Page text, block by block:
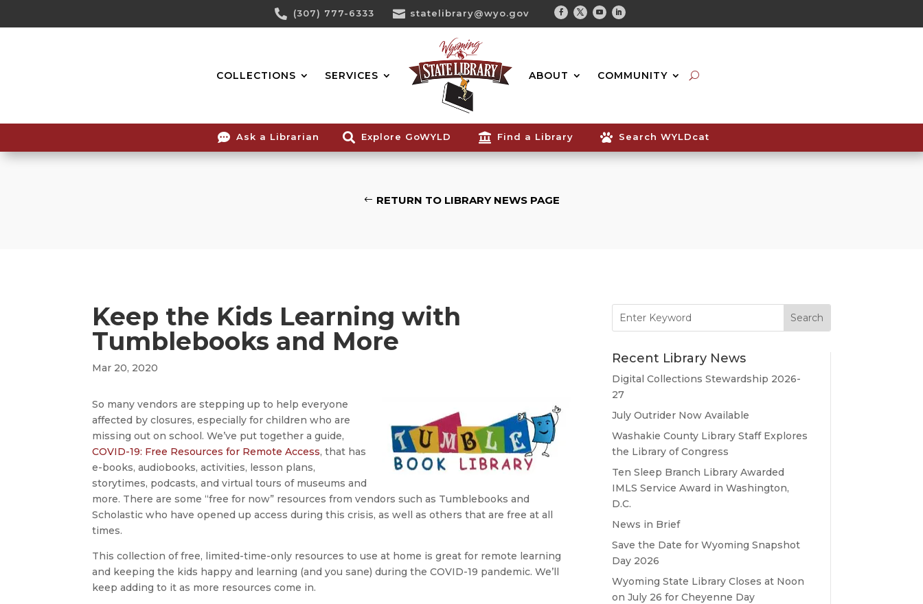
Content
 (307) 777-6333  statelibrary@wyo.gov
Facebook
TwitterYoutubeLinkedin
COLLECTIONS SERVICES ABOUT COMMUNITY
Search...
 Ask a Librarian  Explore GoWYLD  Find a Library  Search WYLDcat
RETURN TO LIBRARY NEWS PAGE
Keep the Kids Learning with
Tumblebooks and More
Mar 20, 2020
So many vendors are stepping up to help everyone
affected by closures, especially for children who are
missing out on school. We’ve put together a guide,
COVID-19: Free Resources for Remote Access, that has
e-books, audiobooks, activities, lesson plans,
storytimes, podcasts, and virtual tours of museums and
more. There are some “free for now” resources from vendors such as Tumblebooks and
Scholastic who have opened up access during this crisis, as well as others that are free at all
times.
This collection of free, limited-time-only resources to use at home is great for remote learning
and keeping the kids happy and learning (and you sane) during the COVID-19 pandemic. We’ll
keep adding to it as more resources come in.
for:
Recent Library News
Digital Collections Stewardship 2026-
27
July Outrider Now Available
Washakie County Library Staff Explores
the Library of Congress
Ten Sleep Branch Library Awarded
IMLS Service Award in Washington,
D.C.
News in Brief
Save the Date for Wyoming Snapshot
Day 2026
Wyoming State Library Closes at Noon
on July 26 for Cheyenne Day